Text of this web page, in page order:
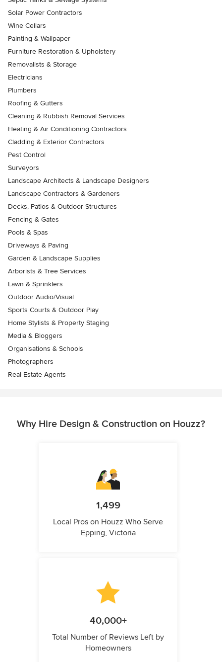
Solar Power Contractors
Wine Cellars
Painting & Wallpaper
Furniture Restoration & Upholstery
Removalists & Storage
Electricians
Plumbers
Roofing & Gutters
Cleaning & Rubbish Removal Services
Heating & Air Conditioning Contractors
Cladding & Exterior Contractors
Pest Control
Surveyors
Landscape Architects & Landscape Designers
Landscape Contractors & Gardeners
Decks, Patios & Outdoor Structures
Fencing & Gates
Pools & Spas
Driveways & Paving
Garden & Landscape Supplies
Arborists & Tree Services
Lawn & Sprinklers
Outdoor Audio/Visual
Sports Courts & Outdoor Play
Home Stylists & Property Staging
Media & Bloggers
Organisations & Schools
Photographers
Real Estate Agents
Why Hire Design & Construction on Houzz?
1,499
Local Pros on Houzz Who Serve
Epping, Victoria
40,000+
Total Number of Reviews Left by
Homeowners